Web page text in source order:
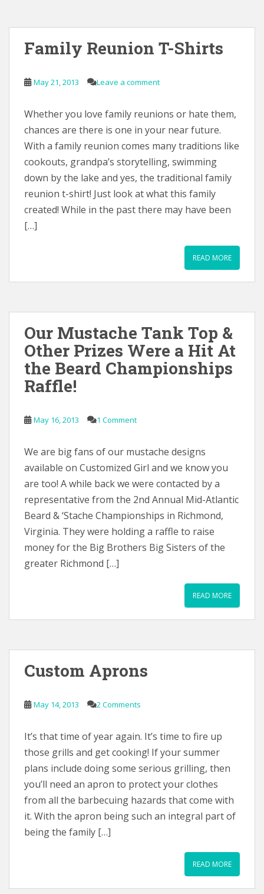
Family Reunion T-Shirts
May 21, 2013 Leave a comment
Whether you love family reunions or hate them,
chances are there is one in your near future.
With a family reunion comes many traditions like
cookouts, grandpa’s storytelling, swimming
down by the lake and yes, the traditional family
reunion t-shirt! Just look at what this family
created! While in the past there may have been
[…]
READ MORE
Our Mustache Tank Top &
Other Prizes Were a Hit At
the Beard Championships
Raffle!
May 16, 2013 1 Comment
We are big fans of our mustache designs
available on Customized Girl and we know you
are too! A while back we were contacted by a
representative from the 2nd Annual Mid-Atlantic
Beard & ‘Stache Championships in Richmond,
Virginia. They were holding a raffle to raise
money for the Big Brothers Big Sisters of the
greater Richmond […]
READ MORE
Custom Aprons
May 14, 2013 2 Comments
It’s that time of year again. It’s time to fire up
those grills and get cooking! If your summer
plans include doing some serious grilling, then
you’ll need an apron to protect your clothes
from all the barbecuing hazards that come with
it. With the apron being such an integral part of
being the family […]
READ MORE